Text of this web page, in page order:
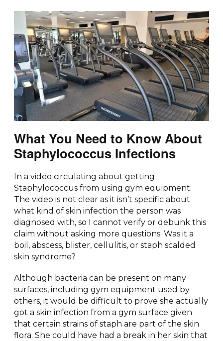
What You Need to Know About
Staphylococcus Infections
In a video circulating about getting
Staphylococcus from using gym equipment.
The video is not clear as it isn’t specific about
what kind of skin infection the person was
diagnosed with, so I cannot verify or debunk this
claim without asking more questions. Was it a
boil, abscess, blister, cellulitis, or staph scalded
skin syndrome?
Although bacteria can be present on many
surfaces, including gym equipment used by
others, it would be difficult to prove she actually
got a skin infection from a gym surface given
that certain strains of staph are part of the skin
flora. She could have had a break in her skin that